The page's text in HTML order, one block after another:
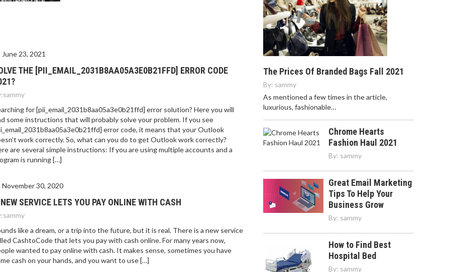
นุก เดิมพันง่ายได้
June 23, 2021
THE [PII_EMAIL_2031B8AA05A3E0B21FFD] ERROR CODE
sammy
for [pii_email_2031b8aa05a3e0b21ffd] error solution? Here you will
some instructions that will probably solve your problem. If you see
error code, it means that your Outlook
work correctly. So, what can you do to get Outlook work correctly?
are several simple instructions: If you are using multiple accounts and a
is running […]
November 30, 2020
SERVICE LETS YOU PAY ONLINE WITH CASH
sammy
like a dream, or a trip into the future, but it is real. There is a new service
CashtoCode that lets you pay with cash online. For many years now,
wanted to pay online with cash. It makes sense, sometimes you have
cash on your hands, and you want to use […]
The Prices Of Branded Bags Fall 2021
By: sammy
As mentioned a few times in the article,
luxurious, fashionable…
Chrome Hearts
Fashion Haul 2021
By: sammy
Great Email Marketing
Tips To Help Your
Business Grow
By: sammy
How to Find Best
Hospital Bed
By: sammy